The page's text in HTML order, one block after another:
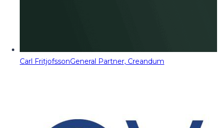
Carl FritjofssonGeneral Partner, Creandum